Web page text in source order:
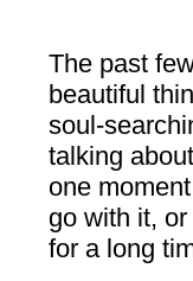
The past
beautiful
soul-
talking
one
go with it,
for a long